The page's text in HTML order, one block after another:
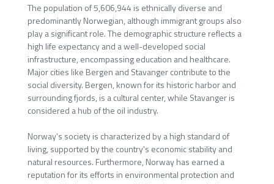
The population of 5,606,944 is ethnically diverse and
predominantly Norwegian, although immigrant groups also
play a significant role. The demographic structure reflects a
high life expectancy and a well-developed social
infrastructure, encompassing education and healthcare.
Major cities like Bergen and Stavanger contribute to the
social diversity. Bergen, known for its historic harbor and
surrounding fjords, is a cultural center, while Stavanger is
considered a hub of the oil industry.
Norway's society is characterized by a high standard of
living, supported by the country's economic stability and
natural resources. Furthermore, Norway has earned a
reputation for its efforts in environmental protection and